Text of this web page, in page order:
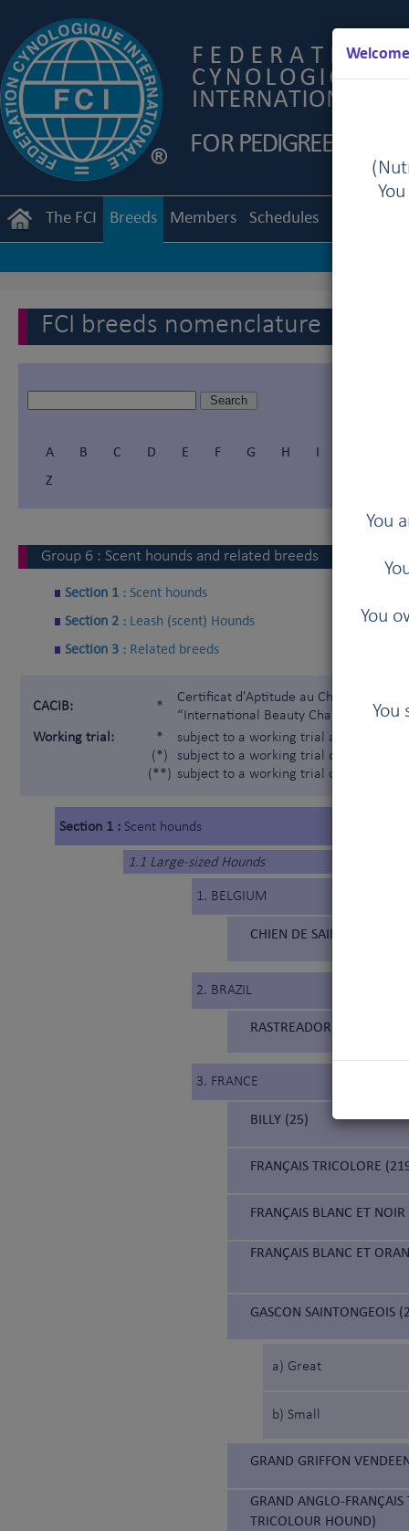
You
You
You
The FCI Breeds Members Schedules
FCI breeds nomenclature
A B C D E F G H I
Z
Group 6 : Scent hounds and related breeds
Section 1 : Scent hounds
Section 2 : Leash (scent) Hounds
Section 3 : Related breeds
CACIB: *
Certificat d'Aptitude au Championnat
“International Beauty Champion”)
Working trial:
*
(*)
(**)
subject to a working trial according to
subject to a working trial only for the
subject to a working trial only for the
Section 1 : Scent hounds
1.1 Large-sized Hounds
1. BELGIUM
CHIEN DE SAINT
2. BRAZIL
RASTREADOR
3. FRANCE
BILLY (25)
FRANÇAIS TRICOLORE
FRANÇAIS BLANC ET
FRANÇAIS BLANC ET
GASCON SAINTONGEOIS
a) Great
b) Small
GRAND GRIFFON
GRAND ANGLO-
TRICOLOUR HOUND)